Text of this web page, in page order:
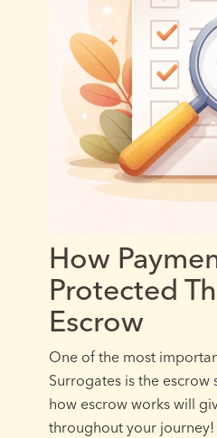
How
Protected
Escrow
One of the most
Surrogates is the escrow
how escrow works will
throughout your journey!